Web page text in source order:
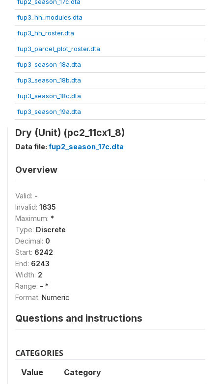
fup3_hh_modules.dta
fup3_hh_roster.dta
fup3_parcel_plot_roster.dta
fup3_season_18a.dta
fup3_season_18b.dta
fup3_season_18c.dta
fup3_season_19a.dta
Dry (Unit) (pc2_11cx1_8)
Data file: fup2_season_17c.dta
Overview
Valid: -
Invalid: 1635
Maximum: *
Type: Discrete
Decimal: 0
Start: 6242
End: 6243
Width: 2
Range: - *
Format: Numeric
Questions and instructions
CATEGORIES
Value Category